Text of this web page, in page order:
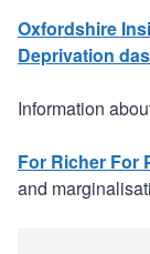
Oxfordshire
Deprivation
Information
For Richer For
and